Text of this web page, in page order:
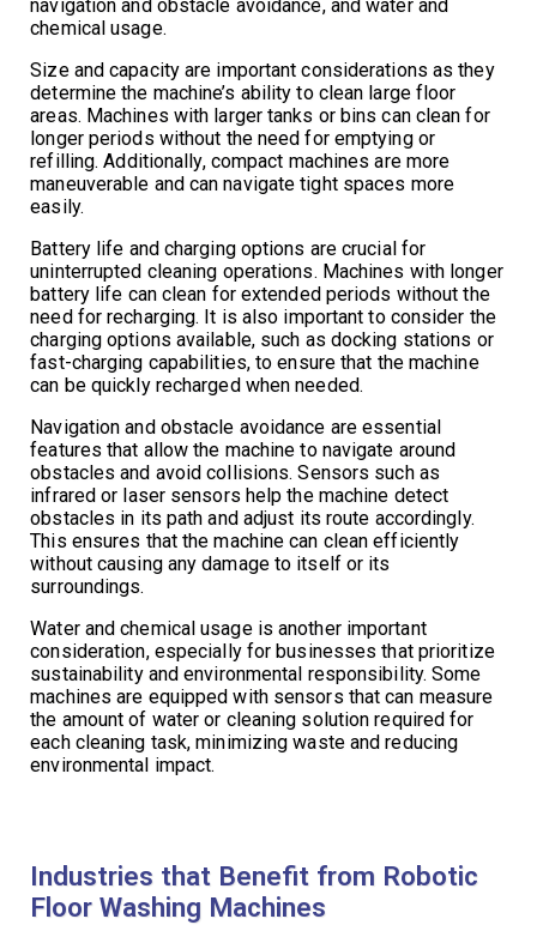
navigation and obstacle avoidance, and water and
chemical usage.
Size and capacity are important considerations as they
determine the machine’s ability to clean large floor
areas. Machines with larger tanks or bins can clean for
longer periods without the need for emptying or
refilling. Additionally, compact machines are more
maneuverable and can navigate tight spaces more
easily.
Battery life and charging options are crucial for
uninterrupted cleaning operations. Machines with longer
battery life can clean for extended periods without the
need for recharging. It is also important to consider the
charging options available, such as docking stations or
fast-charging capabilities, to ensure that the machine
can be quickly recharged when needed.
Navigation and obstacle avoidance are essential
features that allow the machine to navigate around
obstacles and avoid collisions. Sensors such as
infrared or laser sensors help the machine detect
obstacles in its path and adjust its route accordingly.
This ensures that the machine can clean efficiently
without causing any damage to itself or its
surroundings.
Water and chemical usage is another important
consideration, especially for businesses that prioritize
sustainability and environmental responsibility. Some
machines are equipped with sensors that can measure
the amount of water or cleaning solution required for
each cleaning task, minimizing waste and reducing
environmental impact.
Industries that Benefit from Robotic
Floor Washing Machines